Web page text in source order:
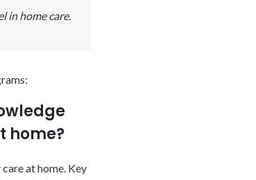
in home care.
home?
at home. Key